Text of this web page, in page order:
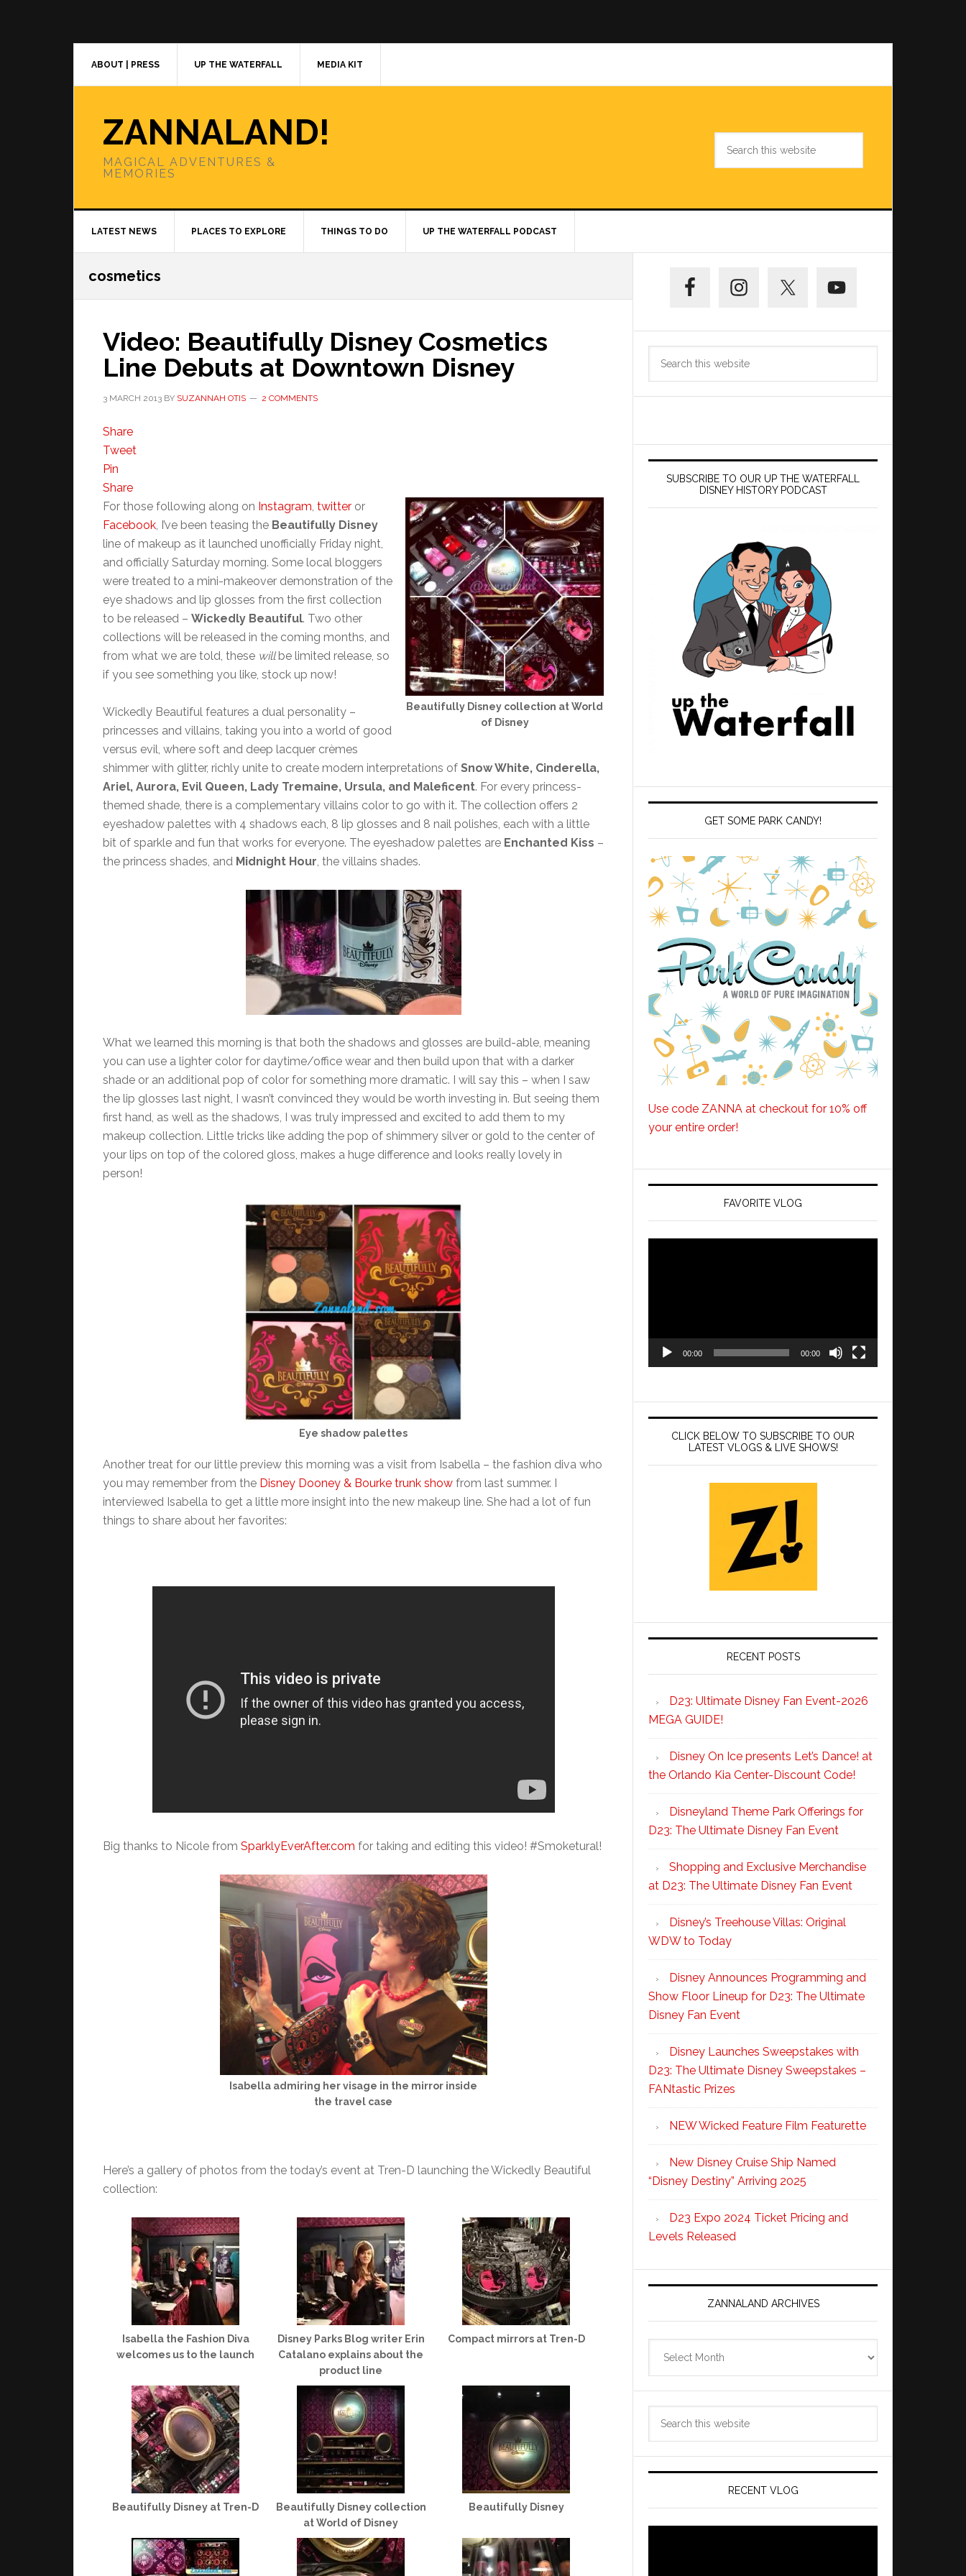
ABOUT | PRESS UP THE WATERFALL MEDIA KIT
ZANNALAND!
MAGICAL ADVENTURES &
MEMORIES
LATEST NEWS PLACES TO EXPLORE THINGS TO DO UP THE WATERFALL PODCAST
cosmetics
Video: Beautifully Disney Cosmetics
Line Debuts at Downtown Disney
3 MARCH 2013 BY SUZANNAH OTIS 2 COMMENTS
Share
Tweet
Pin
Share
Beautifully Disney collection at World
of Disney
For those following along on Instagram, twitter or
Facebook, I’ve been teasing the Beautifully Disney
line of makeup as it launched unofficially Friday night,
and officially Saturday morning. Some local bloggers
were treated to a mini-makeover demonstration of the
eye shadows and lip glosses from the first collection
to be released – Wickedly Beautiful. Two other
collections will be released in the coming months, and
from what we are told, these willbe limited release, so
if you see something you like, stock up now!
Wickedly Beautiful features a dual personality –
princesses and villains, taking you into a world of good
versus evil, where soft and deep lacquer crèmes
shimmer with glitter, richly unite to create modern interpretations of Snow White, Cinderella,
Ariel, Aurora, Evil Queen, Lady Tremaine, Ursula, and Maleficent. For every princess-
themed shade, there is a complementary villains color to go with it. The collection offers 2
eyeshadow palettes with 4 shadows each, 8 lip glosses and 8 nail polishes, each with a little
bit of sparkle and fun that works for everyone. The eyeshadow palettes are Enchanted Kiss –
the princess shades, and Midnight Hour, the villains shades.
What we learned this morning is that both the shadows and glosses are build-able, meaning
you can use a lighter color for daytime/office wear and then build upon that with a darker
shade or an additional pop of color for something more dramatic. I will say this – when I saw
the lip glosses last night, I wasn’t convinced they would be worth investing in. But seeing them
first hand, as well as the shadows, I was truly impressed and excited to add them to my
makeup collection. Little tricks like adding the pop of shimmery silver or gold to the center of
your lips on top of the colored gloss, makes a huge difference and looks really lovely in
person!
Eye shadow palettes
Another treat for our little preview this morning was a visit from Isabella – the fashion diva who
you may remember from the Disney Dooney & Bourke trunk show from last summer. I
interviewed Isabella to get a little more insight into the new makeup line. She had a lot of fun
things to share about her favorites:
Big thanks to Nicole from SparklyEverAfter.com for taking and editing this video! #Smoketural!
Isabella admiring her visage in the mirror inside
the travel case
Here’s a gallery of photos from the today’s event at Tren-D launching the Wickedly Beautiful
collection:
Isabella the Fashion Diva
welcomes us to the launch
Disney Parks Blog writer Erin
Catalano explains about the
product line
Compact mirrors at Tren-D
Beautifully Disney at Tren-D
Beautifully Disney collection
at World of Disney
Beautifully Disney
Sidebar
SUBSCRIBE TO OUR UP THE WATERFALL
DISNEY HISTORY PODCAST
GET SOME PARK CANDY!
Use code ZANNA at checkout for 10% off
your entire order!
FAVORITE VLOG
00:00 00:00
CLICK BELOW TO SUBSCRIBE TO OUR
LATEST VLOGS & LIVE SHOWS!
RECENT POSTS
D23: Ultimate Disney Fan Event-2026
MEGA GUIDE!
Disney On Ice presents Let’s Dance! at
the Orlando Kia Center-Discount Code!
Disneyland Theme Park Offerings for
D23: The Ultimate Disney Fan Event
Shopping and Exclusive Merchandise
at D23: The Ultimate Disney Fan Event
Disney’s Treehouse Villas: Original
WDW to Today
Disney Announces Programming and
Show Floor Lineup for D23: The Ultimate
Disney Fan Event
Disney Launches Sweepstakes with
D23: The Ultimate Disney Sweepstakes –
FANtastic Prizes
NEW Wicked Feature Film Featurette
New Disney Cruise Ship Named
“Disney Destiny” Arriving 2025
D23 Expo 2024 Ticket Pricing and
Levels Released
ZANNALAND ARCHIVES
RECENT VLOG